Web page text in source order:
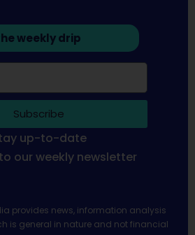
weekly drip
Subscribe
up-to-date
our weekly newsletter
provides news, information analysis
is general in nature and not financial